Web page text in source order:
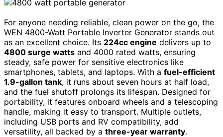
For anyone needing reliable, clean power on the go, the
WEN 4800-Watt Portable Inverter Generator stands out
as an excellent choice. Its 224cc engine delivers up to
4800 surge watts and 4000 rated watts, ensuring
steady, safe power for sensitive electronics like
smartphones, tablets, and laptops. With a fuel-efficient
1.9-gallon tank, it runs about seven hours at half load,
and the fuel shutoff prolongs its lifespan. Designed for
portability, it features onboard wheels and a telescoping
handle, making it easy to transport. Multiple outlets,
including USB ports and RV compatibility, add
versatility, all backed by a three-year warranty.